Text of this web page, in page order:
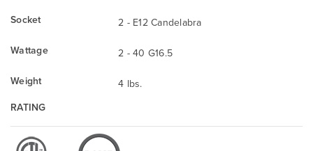
Socket
2 - E12 Candelabra
Wattage
2 - 40 G16.5
Weight
4 lbs.
RATING